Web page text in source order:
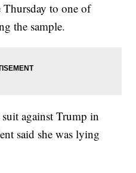
Thursday to one of
the sample.
against Trump in
said she was lying